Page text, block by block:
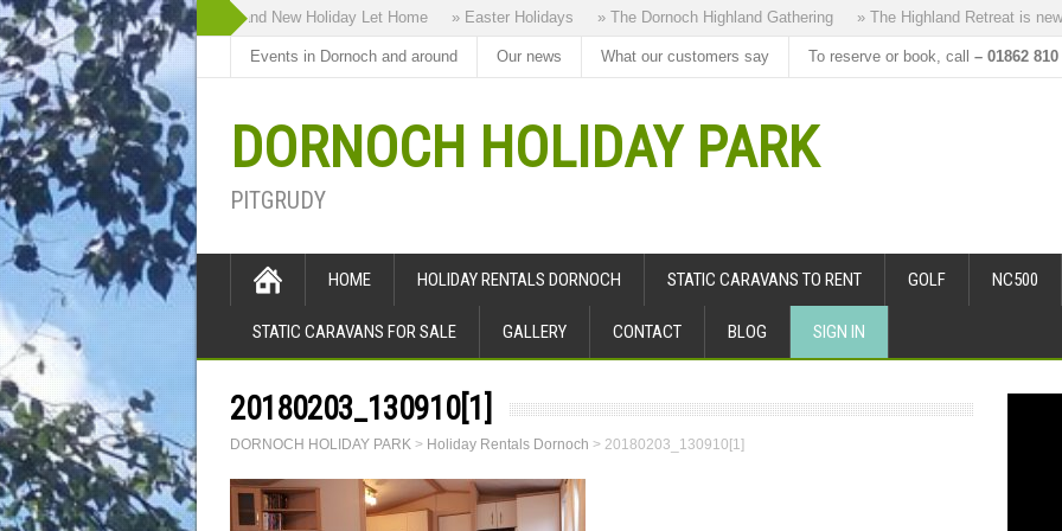
» Highland Bothy our Brand New Holiday Let Home » Easter Holidays » The Dornoch Highland Gathering » The Highland Retreat is new to
Events in Dornoch and around Our news What our customers say To reserve or book, call – 01862 810
DORNOCH HOLIDAY PARK
PITGRUDY
HOME HOLIDAY RENTALS DORNOCH STATIC CARAVANS TO RENT GOLF NC500
STATIC CARAVANS FOR SALE GALLERY CONTACT BLOG SIGN IN
20180203_130910[1]
DORNOCH HOLIDAY PARK > Holiday Rentals Dornoch > 20180203_130910[1]